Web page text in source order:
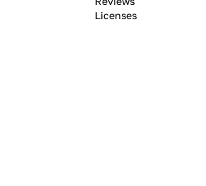
Licenses